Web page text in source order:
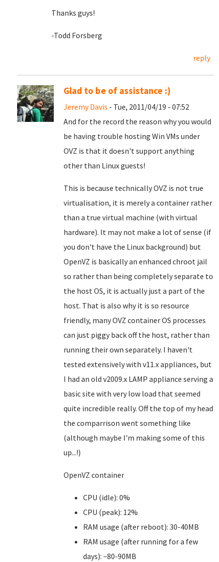
Thanks guys!
-Todd Forsberg
reply
Glad to be of assistance :)
Jeremy Davis - Tue, 2011/04/19 - 07:52
And for the record the reason why you would
be having trouble hosting Win VMs under
OVZ is that it doesn't support anything
other than Linux guests!
This is because technically OVZ is not true
virtualisation, it is merely a container rather
than a true virtual machine (with virtual
hardware). It may not make a lot of sense (if
you don't have the Linux background) but
OpenVZ is basically an enhanced chroot jail
so rather than being completely separate to
the host OS, it is actually just a part of the
host. That is also why it is so resource
friendly, many OVZ container OS processes
can just piggy back off the host, rather than
running their own separately. I haven't
tested extensively with v11.x appliances, but
I had an old v2009.x LAMP appliance serving a
basic site with very low load that seemed
quite incredible really. Off the top of my head
the comparrison went something like
(although maybe I'm making some of this
up...!)
OpenVZ container
CPU (idle): 0%
CPU (peak): 12%
RAM usage (after reboot): 30-40MB
RAM usage (after running for a few
days): ~80-90MB